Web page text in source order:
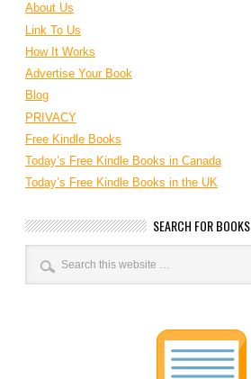
About Us
Link To Us
How It Works
Advertise Your Book
Blog
PRIVACY
Free Kindle Books
Today’s Free Kindle Books in Canada
Today’s Free Kindle Books in the UK
SEARCH FOR BOOKS